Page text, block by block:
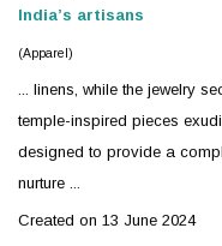
India’s artisans
(Apparel)
... linens, while the jewelry
temple-inspired pieces
designed to provide a
nurture ...
Created on 13 June 2024